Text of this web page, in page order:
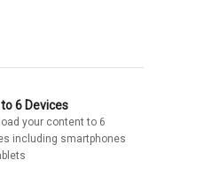
6 Devices
your content to 6
including smartphones